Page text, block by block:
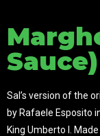
Sauce)
Sal’s version of the
by Rafaele Esposito
King Umberto I.